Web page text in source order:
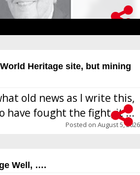
Heritage site, but mining
old news as I write this,
have fought the fight, it ...
Posted on August 5, 2026
Well, ….